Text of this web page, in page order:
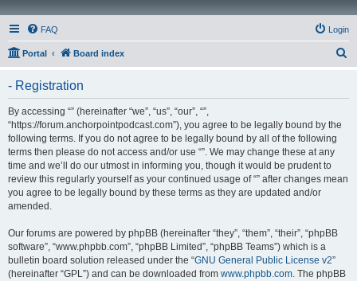
FAQ Login
Portal Board index
- Registration
By accessing “” (hereinafter “we”, “us”, “our”, “”,
“https://forum.anchorpointpodcast.com”), you agree to be legally bound by the
following terms. If you do not agree to be legally bound by all of the following
terms then please do not access and/or use “”. We may change these at any
time and we’ll do our utmost in informing you, though it would be prudent to
review this regularly yourself as your continued usage of “” after changes mean
you agree to be legally bound by these terms as they are updated and/or
amended.
Our forums are powered by phpBB (hereinafter “they”, “them”, “their”, “phpBB
software”, “www.phpbb.com”, “phpBB Limited”, “phpBB Teams”) which is a
bulletin board solution released under the “GNU General Public License v2”
(hereinafter “GPL”) and can be downloaded from www.phpbb.com. The phpBB